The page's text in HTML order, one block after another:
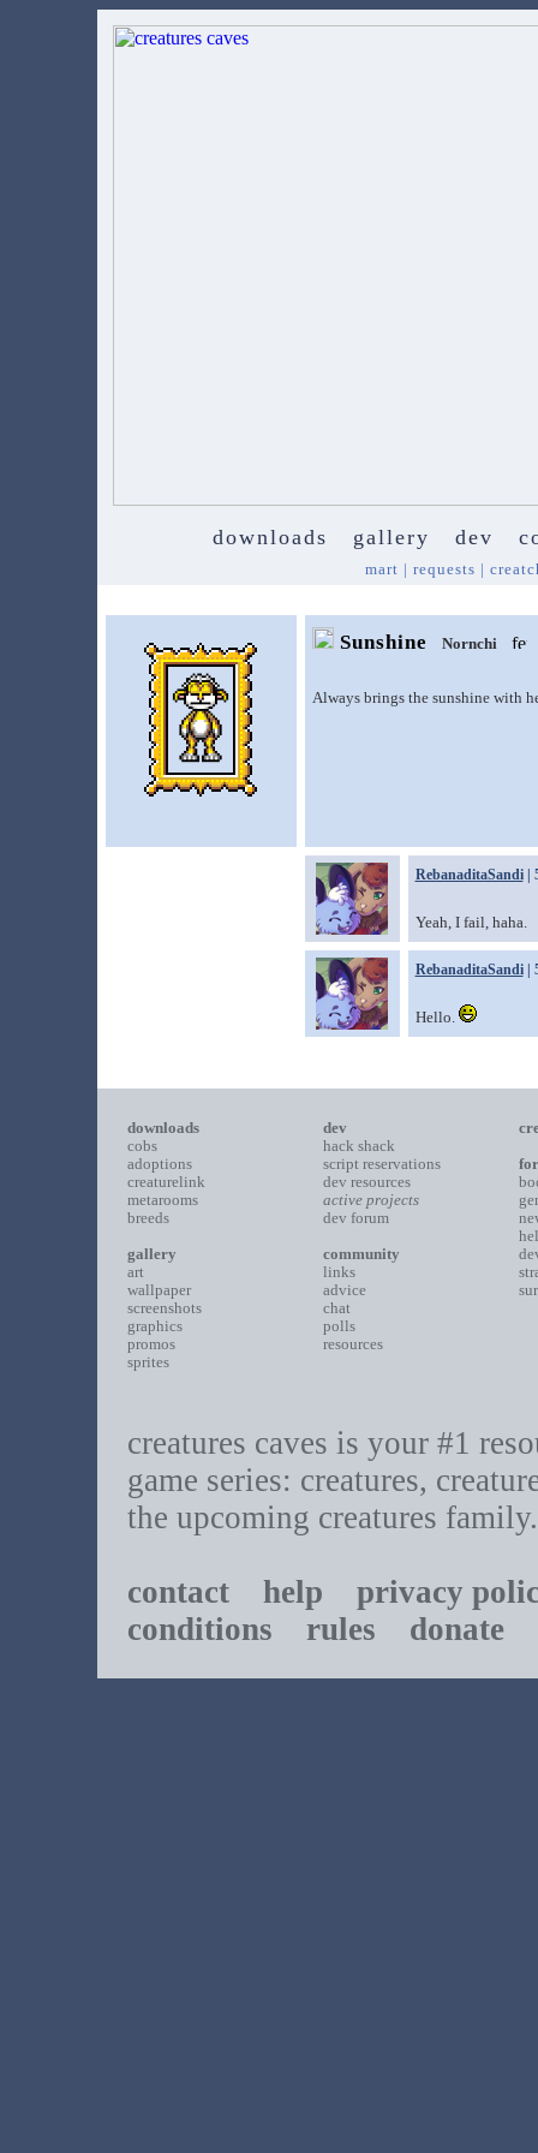
downloads gallery dev
mart | requests |
Sunshine Nornchi
Always brings the sunshine with
RebanaditaSandi|
Yeah, I fail, haha.
RebanaditaSandi|
Hello.
downloads
cobs
adoptions
creaturelink
metarooms
breeds
gallery
art
wallpaper
screenshots
graphics
promos
sprites
dev
hack shack
script reservations
dev resources
active projects
dev forum
community
links
advice
chat
polls
resources
creatures caves is your #1
game series: creatures,
the upcoming creatures family.
contact help
privacy
conditions rules donate